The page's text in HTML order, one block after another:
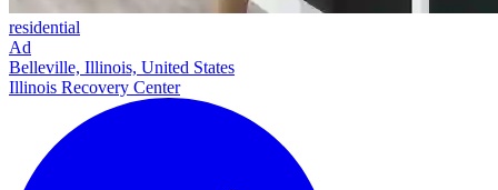
residential
Ad
Belleville, Illinois, United States
Illinois Recovery Center